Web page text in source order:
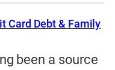
Card Debt & Family
been a source